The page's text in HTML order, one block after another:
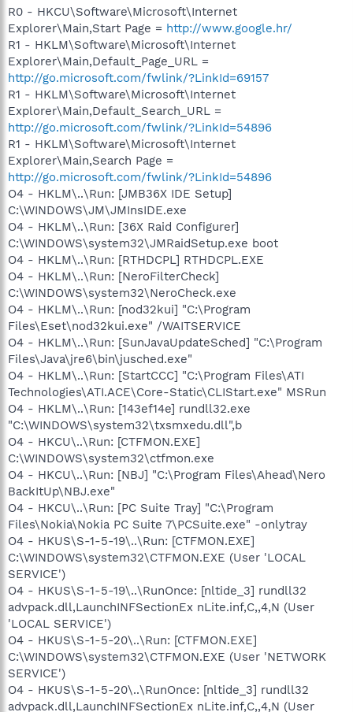
R0 - HKCU\Software\Microsoft\Internet
Explorer\Main,Start Page = http://www.google.hr/
R1 - HKLM\Software\Microsoft\Internet
Explorer\Main,Default_Page_URL =
http://go.microsoft.com/fwlink/?LinkId=69157
R1 - HKLM\Software\Microsoft\Internet
Explorer\Main,Default_Search_URL =
http://go.microsoft.com/fwlink/?LinkId=54896
R1 - HKLM\Software\Microsoft\Internet
Explorer\Main,Search Page =
http://go.microsoft.com/fwlink/?LinkId=54896
O4 - HKLM\..\Run: [JMB36X IDE Setup]
C:\WINDOWS\JM\JMInsIDE.exe
O4 - HKLM\..\Run: [36X Raid Configurer]
C:\WINDOWS\system32\JMRaidSetup.exe boot
O4 - HKLM\..\Run: [RTHDCPL] RTHDCPL.EXE
O4 - HKLM\..\Run: [NeroFilterCheck]
C:\WINDOWS\system32\NeroCheck.exe
O4 - HKLM\..\Run: [nod32kui] "C:\Program
Files\Eset\nod32kui.exe" /WAITSERVICE
O4 - HKLM\..\Run: [SunJavaUpdateSched] "C:\Program
Files\Java\jre6\bin\jusched.exe"
O4 - HKLM\..\Run: [StartCCC] "C:\Program Files\ATI
Technologies\ATI.ACE\Core-Static\CLIStart.exe" MSRun
O4 - HKLM\..\Run: [143ef14e] rundll32.exe
"C:\WINDOWS\system32\txsmxedu.dll",b
O4 - HKCU\..\Run: [CTFMON.EXE]
C:\WINDOWS\system32\ctfmon.exe
O4 - HKCU\..\Run: [NBJ] "C:\Program Files\Ahead\Nero
BackItUp\NBJ.exe"
O4 - HKCU\..\Run: [PC Suite Tray] "C:\Program
Files\Nokia\Nokia PC Suite 7\PCSuite.exe" -onlytray
O4 - HKUS\S-1-5-19\..\Run: [CTFMON.EXE]
C:\WINDOWS\system32\CTFMON.EXE (User 'LOCAL
SERVICE')
O4 - HKUS\S-1-5-19\..\RunOnce: [nltide_3] rundll32
advpack.dll,LaunchINFSectionEx nLite.inf,C,,4,N (User
'LOCAL SERVICE')
O4 - HKUS\S-1-5-20\..\Run: [CTFMON.EXE]
C:\WINDOWS\system32\CTFMON.EXE (User 'NETWORK
SERVICE')
O4 - HKUS\S-1-5-20\..\RunOnce: [nltide_3] rundll32
advpack.dll,LaunchINFSectionEx nLite.inf,C,,4,N (User